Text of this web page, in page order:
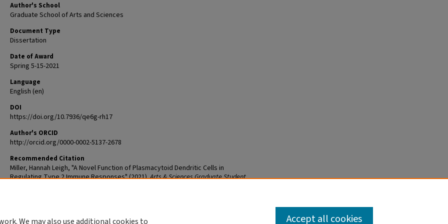
Author's School
Graduate School of Arts and Sciences
Document Type
Dissertation
Date of Award
Spring 5-15-2021
Language
English (en)
DOI
https://doi.org/10.7936/qe6g-rh17
Author's ORCID
http://orcid.org/0000-0002-5137-2678
Recommended Citation
Miller, Hannah Leigh, "A Novel Function of Plasmacytoid Dendritic Cells in
Regulating Type 2 Immune Responses" (2021).Arts & Sciences Graduate Student
We may also use additional cookies to Accept all cookies